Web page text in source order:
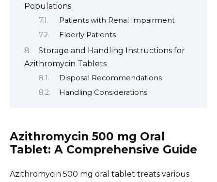
Populations
Patients with Renal Impairment
Elderly Patients
Storage and Handling Instructions for
Azithromycin Tablets
Disposal Recommendations
Handling Considerations
Azithromycin 500 mg Oral
Tablet: A Comprehensive Guide
Azithromycin 500 mg oral tablet treats various